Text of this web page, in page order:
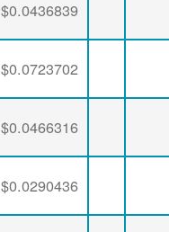
$0.0436839
$0.0723702
$0.0466316
$0.0290436